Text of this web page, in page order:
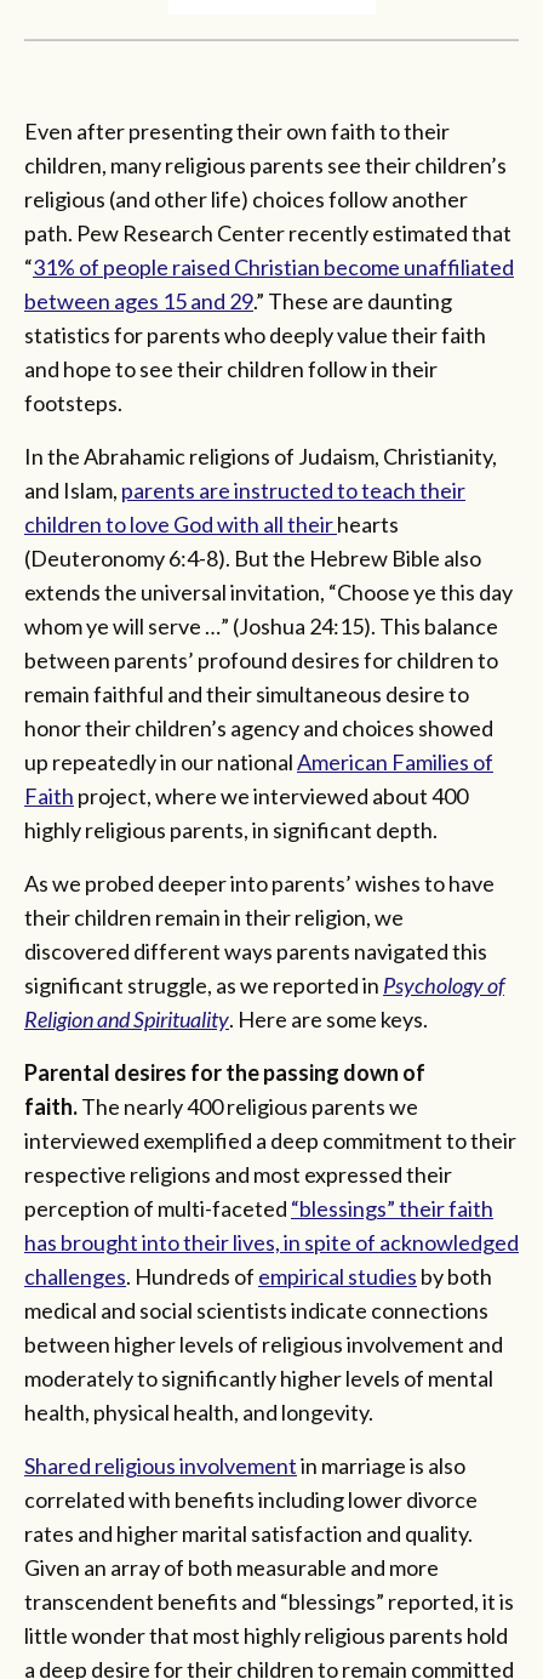
Even after presenting their own faith to their
children, many religious parents see their children’s
religious (and other life) choices follow another
path. Pew Research Center recently estimated that
“31% of people raised Christian become unaffiliated
between ages 15 and 29.” These are daunting
statistics for parents who deeply value their faith
and hope to see their children follow in their
footsteps.
In the Abrahamic religions of Judaism, Christianity,
and Islam, parents are instructed to teach their
children to love God with all theirhearts
(Deuteronomy 6:4-8). But the Hebrew Bible also
extends the universal invitation, “Choose ye this day
whom ye will serve …” (Joshua 24:15). This balance
between parents’ profound desires for children to
remain faithful and their simultaneous desire to
honor their children’s agency and choices showed
up repeatedly in our nationalAmerican Families of
Faith project, where we interviewed about 400
highly religious parents, in significant depth.
As we probed deeper into parents’ wishes to have
their children remain in their religion, we
discovered different ways parents navigated this
significant struggle, as we reported in Psychology of
Religion and Spirituality. Here are some keys.
Parental desires for the passing down of
faith.The nearly 400 religious parents we
interviewed exemplified a deep commitment to their
respective religions and most expressed their
perception of multi-faceted “blessings” their faith
has brought into their lives, in spite of acknowledged
challenges. Hundreds of empirical studies by both
medical and social scientists indicate connections
between higher levels of religious involvement and
moderately to significantly higher levels of mental
health, physical health, and longevity.
Shared religious involvementin marriage is also
correlated with benefits including lower divorce
rates and higher marital satisfaction and quality.
Given an array of both measurable and more
transcendent benefits and “blessings” reported, it is
little wonder that most highly religious parents hold
a deep desire for their children to remain committed